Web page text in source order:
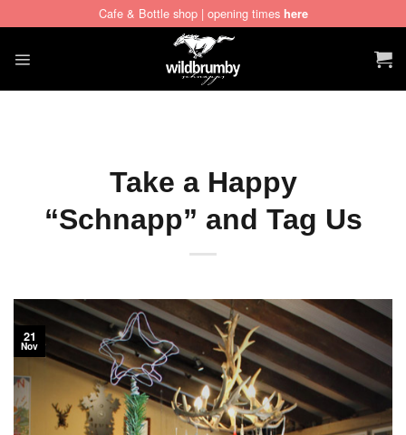
Cafe & Bottle shop | opening times here
Take a Happy
“Schnapp” and Tag Us
21
Nov